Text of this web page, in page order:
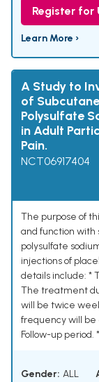
Register for
Learn More ›
A Study to
of
Polysulfate
in Adult
Pain.
NCT06917404
The purpose of
and function with
polysulfate
injections of
details include: *
The treatment
will be twice
frequency will
Follow-up period.
Gender: ALL